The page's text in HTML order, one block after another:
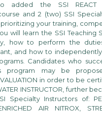
added the SSI REACT
course and 2 (two) SSI
your training,
will learn the SSI Teaching
how to perform the
and how to
Candidates who
program may be
in order to be
INSTRUCTOR, further
Specialty Instructors of:
AIR NITROX,